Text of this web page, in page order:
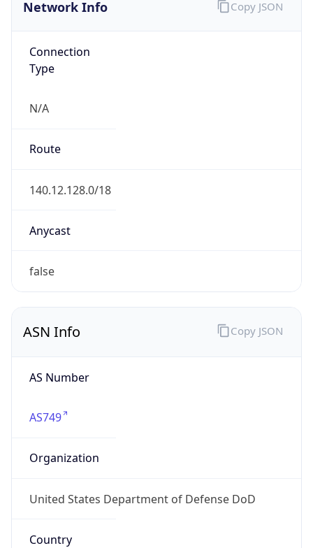
Network Info
Connection
Type
N/A
Route
140.12.128.0/18
Anycast
false
Copy JSON
ASN Info
AS Number
AS749
Organization
United States Department of Defense DoD
Country
Copy JSON